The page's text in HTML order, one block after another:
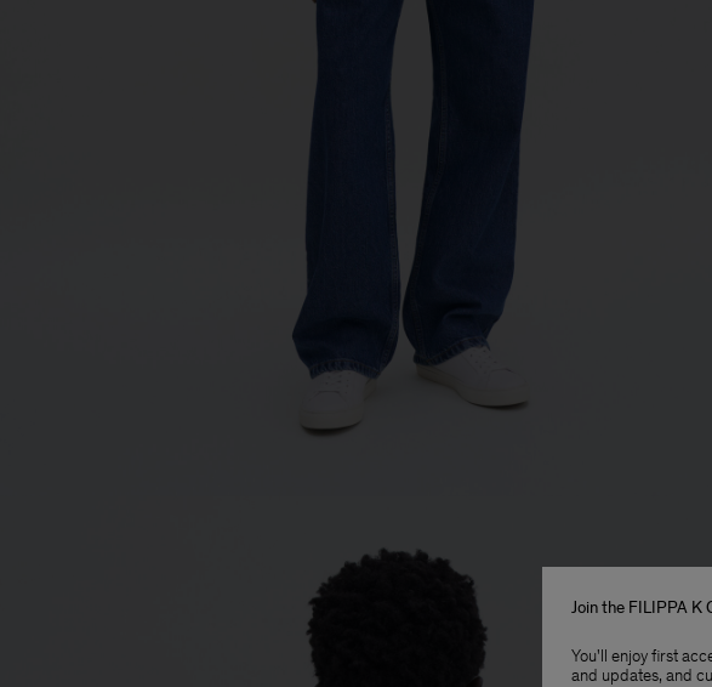
Join the FILIPPA K
You'll enjoy first
and updates, and